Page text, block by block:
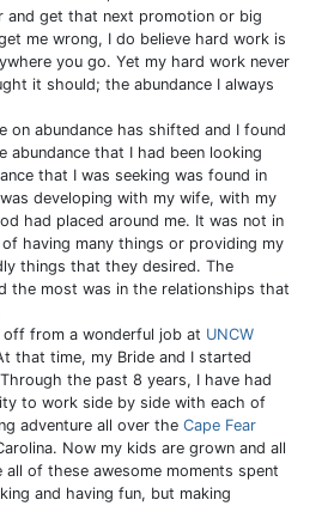
and get that next promotion or big
me wrong, I do believe hard work is
you go. Yet my hard work never
it should; the abundance I always
on abundance has shifted and I found
abundance that I had been looking
that I was seeking was found in
developing with my wife, with my
had placed around me. It was not in
having many things or providing my
things that they desired. The
the most was in the relationships that
off from a wonderful job at UNCW
that time, my Bride and I started
the past 8 years, I have had
to work side by side with each of
adventure all over the Cape Fear
Now my kids are grown and all
of these awesome moments spent
and having fun, but making